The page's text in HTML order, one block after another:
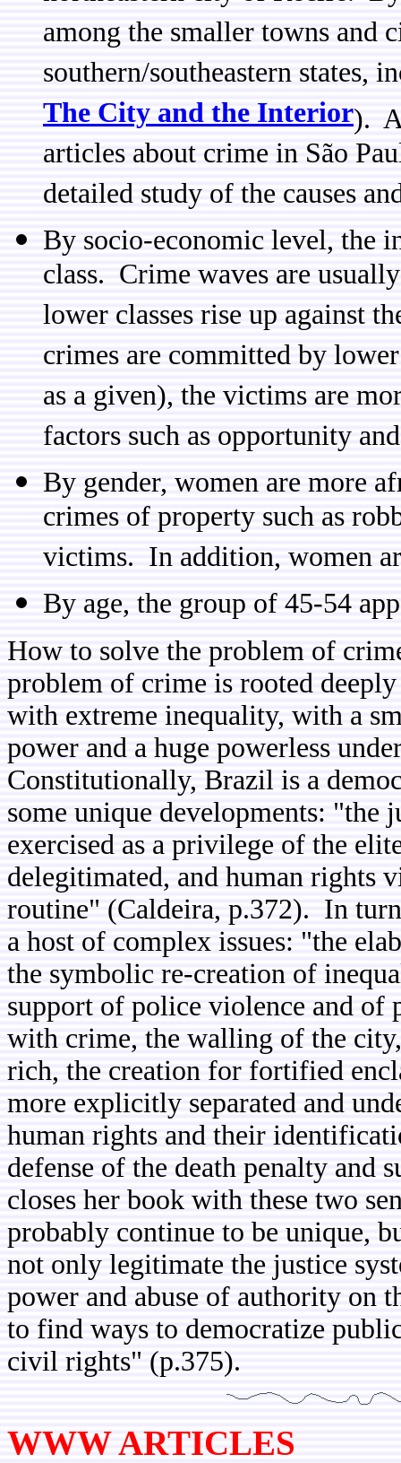
among the smaller towns and
southern/southeastern states,
The City and the Interior).
articles about crime in São
detailed study of the causes
By socio-economic level, the
class. Crime waves are
lower classes rise up against
crimes are committed by
as a given), the victims are
factors such as opportunity
By gender, women are more
crimes of property such as
victims. In addition, women
By age, the group of 45-54
How to solve the problem of
problem of crime is rooted
with extreme inequality, with a
power and a huge powerless
Constitutionally, Brazil is a
some unique developments: "the
exercised as a privilege of the
delegitimated, and human rights
routine" (Caldeira, p.372). In
a host of complex issues: "the
the symbolic re-creation of
support of police violence and of
with crime, the walling of the
rich, the creation for fortified
more explicitly separated and
human rights and their
defense of the death penalty and
closes her book with these two
probably continue to be unique,
not only legitimate the justice
power and abuse of authority on
to find ways to democratize
civil rights" (p.375).
WWW ARTICLES